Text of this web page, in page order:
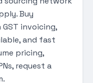
Buy
GST invoicing,
and fast
pricing,
request a